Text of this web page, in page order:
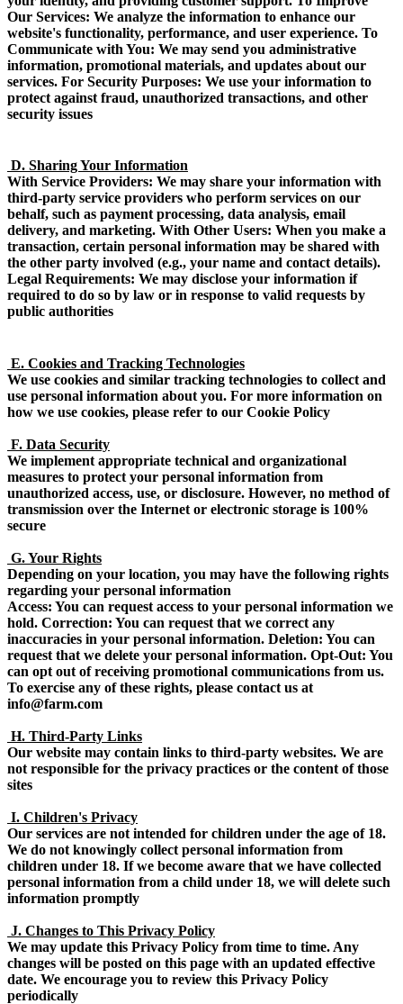
Our Services: We analyze the information to enhance our
website's functionality, performance, and user experience. To
Communicate with You: We may send you administrative
information, promotional materials, and updates about our
services. For Security Purposes: We use your information to
protect against fraud, unauthorized transactions, and other
security issues
D. Sharing Your Information
With Service Providers: We may share your information with
third-party service providers who perform services on our
behalf, such as payment processing, data analysis, email
delivery, and marketing. With Other Users: When you make a
transaction, certain personal information may be shared with
the other party involved (e.g., your name and contact details).
Legal Requirements: We may disclose your information if
required to do so by law or in response to valid requests by
public authorities
E. Cookies and Tracking Technologies
We use cookies and similar tracking technologies to collect and
use personal information about you. For more information on
how we use cookies, please refer to our Cookie Policy
F. Data Security
We implement appropriate technical and organizational
measures to protect your personal information from
unauthorized access, use, or disclosure. However, no method of
transmission over the Internet or electronic storage is 100%
secure
G. Your Rights
Depending on your location, you may have the following rights
regarding your personal information
Access: You can request access to your personal information we
hold. Correction: You can request that we correct any
inaccuracies in your personal information. Deletion: You can
request that we delete your personal information. Opt-Out: You
can opt out of receiving promotional communications from us.
To exercise any of these rights, please contact us at
info@farm.com
H. Third-Party Links
Our website may contain links to third-party websites. We are
not responsible for the privacy practices or the content of those
sites
I. Children's Privacy
Our services are not intended for children under the age of 18.
We do not knowingly collect personal information from
children under 18. If we become aware that we have collected
personal information from a child under 18, we will delete such
information promptly
J. Changes to This Privacy Policy
We may update this Privacy Policy from time to time. Any
changes will be posted on this page with an updated effective
date. We encourage you to review this Privacy Policy
periodically